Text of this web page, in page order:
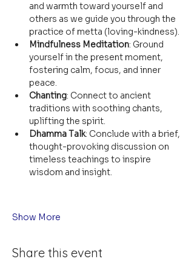
and warmth toward yourself and
others as we guide you through the
practice of metta (loving-kindness).
Mindfulness Meditation: Ground
yourself in the present moment,
fostering calm, focus, and inner
peace.
Chanting: Connect to ancient
traditions with soothing chants,
uplifting the spirit.
Dhamma Talk: Conclude with a brief,
thought-provoking discussion on
timeless teachings to inspire
wisdom and insight.
Show More
Share this event